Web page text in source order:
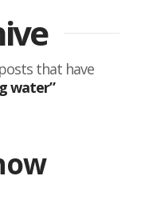
that have
water”